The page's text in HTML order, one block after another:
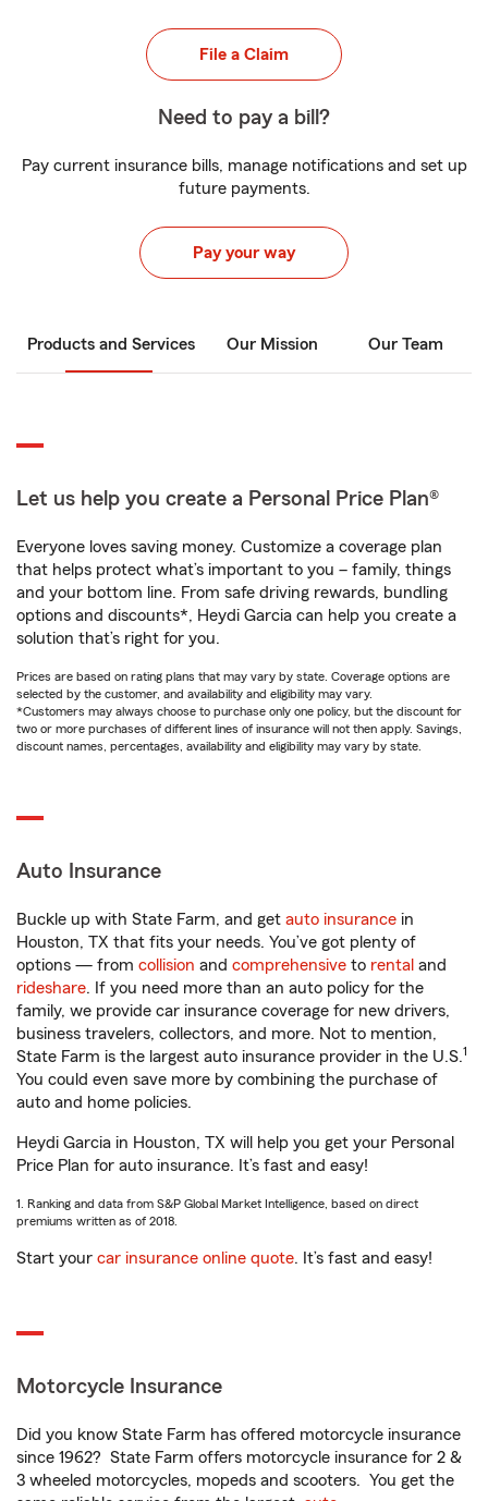
File a Claim
Need to pay a bill?
Pay current insurance bills, manage notifications and set up
future payments.
Pay your way
Products and Services Our Mission Our Team
Let us help you create a Personal Price Plan®
Everyone loves saving money. Customize a coverage plan
that helps protect what’s important to you – family, things
and your bottom line. From safe driving rewards, bundling
options and discounts*, Heydi Garcia can help you create a
solution that’s right for you.
Prices are based on rating plans that may vary by state. Coverage options are
selected by the customer, and availability and eligibility may vary.
*Customers may always choose to purchase only one policy, but the discount for
two or more purchases of different lines of insurance will not then apply. Savings,
discount names, percentages, availability and eligibility may vary by state.
Auto Insurance
Buckle up with State Farm, and get auto insurance in
Houston, TX that fits your needs. You’ve got plenty of
options — from collision and comprehensive to rental and
rideshare. If you need more than an auto policy for the
family, we provide car insurance coverage for new drivers,
business travelers, collectors, and more. Not to mention,
State Farm is the largest auto insurance provider in the U.S.1
You could even save more by combining the purchase of
auto and home policies.
Heydi Garcia in Houston, TX will help you get your Personal
Price Plan for auto insurance. It’s fast and easy!
1. Ranking and data from S&P Global Market Intelligence, based on direct
premiums written as of 2018.
Start your car insurance online quote. It’s fast and easy!
Motorcycle Insurance
Did you know State Farm has offered motorcycle insurance
since 1962? State Farm offers motorcycle insurance for 2 &
3 wheeled motorcycles, mopeds and scooters. You get the